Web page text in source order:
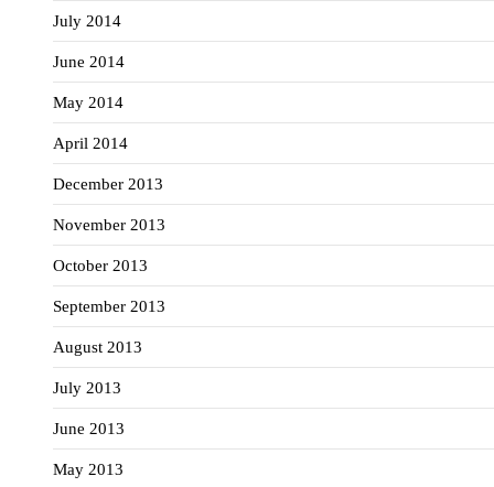
July 2014
June 2014
May 2014
April 2014
December 2013
November 2013
October 2013
September 2013
August 2013
July 2013
June 2013
May 2013